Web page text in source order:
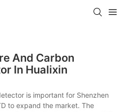
And Carbon
In Hualixin
is important for Shenzhen
to expand the market. The